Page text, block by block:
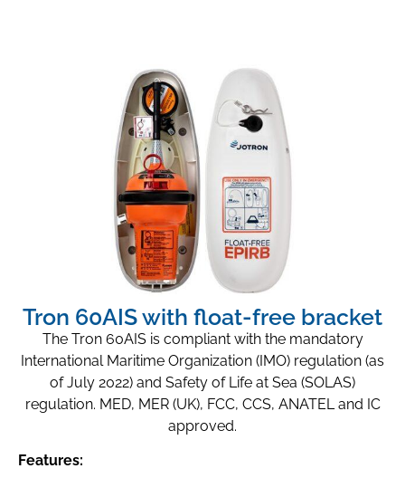
Tron 60AIS with float-free bracket
The Tron 60AIS is compliant with the mandatory
International Maritime Organization (IMO) regulation (as
of July 2022) and Safety of Life at Sea (SOLAS)
regulation. MED, MER (UK), FCC, CCS, ANATEL and IC
approved.
Features: